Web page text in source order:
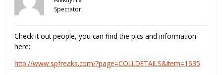
Spectator
Check it out people, you can find the pics and information
here:
http://www.spfreaks.com/?page=COLLDETAILS&item=1635